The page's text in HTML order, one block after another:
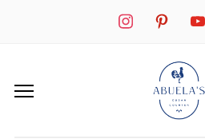
instagrampinterest